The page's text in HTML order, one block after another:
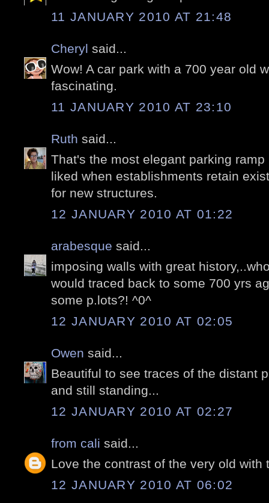
11 JANUARY 2010 AT 21:48
Cheryl said...
Wow! A car park with a 700 year old
fascinating.
11 JANUARY 2010 AT 23:10
Ruth said...
That's the most elegant parking
liked when establishments retain
for new structures.
12 JANUARY 2010 AT 01:22
arabesque said...
imposing walls with great
would traced back to some 700 yrs
some p.lots?! ^0^
12 JANUARY 2010 AT 02:05
Owen said...
Beautiful to see traces of the distant
and still standing...
12 JANUARY 2010 AT 02:27
from cali said...
Love the contrast of the very old with
12 JANUARY 2010 AT 06:02